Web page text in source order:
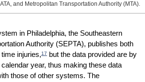
and Metropolitan Transportation Authority (MTA).
in Philadelphia, the Southeastern
Authority (SEPTA), publishes both
injuries,17but the data provided are by
year, thus making these data
those of other systems. The